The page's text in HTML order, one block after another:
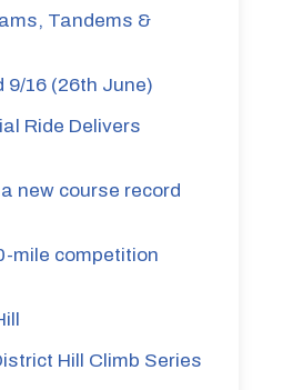
Tandems &
9/16 (26th June)
Ride Delivers
new course record
mile competition
Hill Climb Series